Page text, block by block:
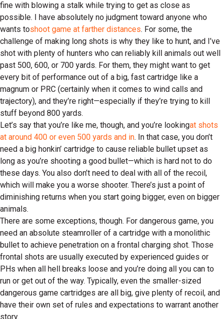
fine with blowing a stalk while trying to get as close as
possible. I have absolutely no judgment toward anyone who
wants toshoot game at farther distances. For some, the
challenge of making long shots is why they like to hunt, and I’ve
shot with plenty of hunters who can reliably kill animals out well
past 500, 600, or 700 yards. For them, they might want to get
every bit of performance out of a big, fast cartridge like a
magnum or PRC (certainly when it comes to wind calls and
trajectory), and they’re right—especially if they’re trying to kill
stuff beyond 800 yards.
Let’s say that you’re like me, though, and you’re lookingat shots
at around 400 or even 500 yards and in. In that case, you don’t
need a big honkin’ cartridge to cause reliable bullet upset as
long as you’re shooting a good bullet—which is hard not to do
these days. You also don’t need to deal with all of the recoil,
which will make you a worse shooter. There’s just a point of
diminishing returns when you start going bigger, even on bigger
animals.
There are some exceptions, though. For dangerous game, you
need an absolute steamroller of a cartridge with a monolithic
bullet to achieve penetration on a frontal charging shot. Those
frontal shots are usually executed by experienced guides or
PHs when all hell breaks loose and you’re doing all you can to
run or get out of the way. Typically, even the smaller-sized
dangerous game cartridges are all big, give plenty of recoil, and
have their own set of rules and expectations to warrant another
story.